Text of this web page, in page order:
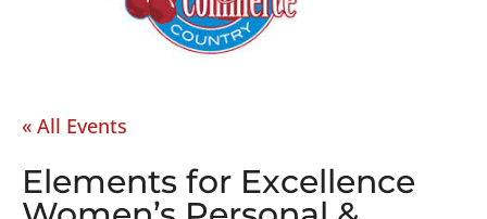
« All Events
Elements for Excellence